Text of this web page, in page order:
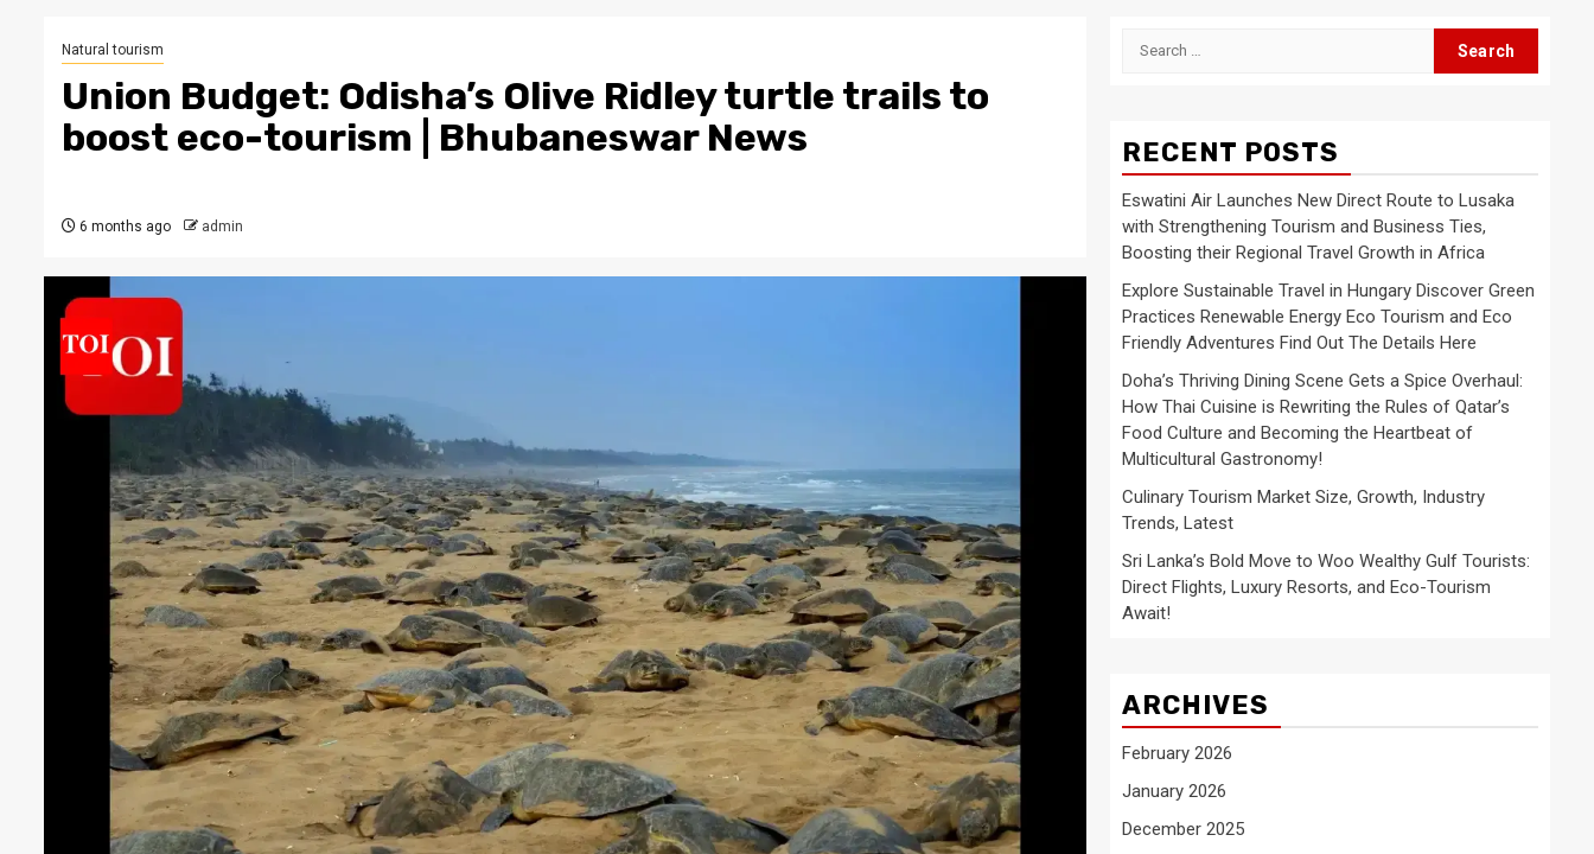
Natural tourism
Union Budget: Odisha’s Olive Ridley turtle trails to
boost eco-tourism | Bhubaneswar News
6 months ago admin
Search
RECENT POSTS
Eswatini Air Launches New Direct Route to Lusaka
with Strengthening Tourism and Business Ties,
Boosting their Regional Travel Growth in Africa
Explore Sustainable Travel in Hungary Discover Green
Practices Renewable Energy Eco Tourism and Eco
Friendly Adventures Find Out The Details Here
Doha’s Thriving Dining Scene Gets a Spice Overhaul:
How Thai Cuisine is Rewriting the Rules of Qatar’s
Food Culture and Becoming the Heartbeat of
Multicultural Gastronomy!
Culinary Tourism Market Size, Growth, Industry
Trends, Latest
Sri Lanka’s Bold Move to Woo Wealthy Gulf Tourists:
Direct Flights, Luxury Resorts, and Eco-Tourism
Await!
ARCHIVES
February 2026
January 2026
December 2025